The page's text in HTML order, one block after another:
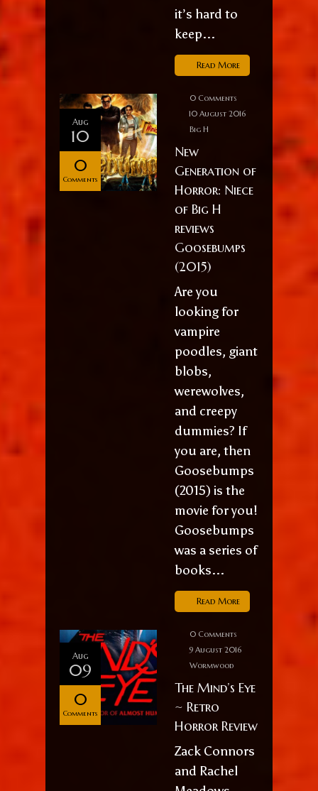
it’s hard to
keep...
Read More
Aug
10
0
Comments
0 Comments
10 August 2016
Big H
New
Generation of
Horror: Niece
of Big H
reviews
Goosebumps
(2015)
Are you
looking for
vampire
poodles, giant
blobs,
werewolves,
and creepy
dummies? If
you are, then
Goosebumps
(2015) is the
movie for you!
Goosebumps
was a series of
books...
Read More
Aug
09
0
Comments
0 Comments
9 August 2016
Wormwood
The Mind’s Eye
~ Retro
Horror Review
Zack Connors
and Rachel